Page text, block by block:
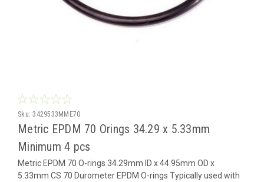
Sku: 3429533MME70
Metric EPDM 70 Orings 34.29 x 5.33mm
Minimum 4 pcs
Metric EPDM 70 O-rings 34.29mm ID x 44.95mm OD x
5.33mm CS 70 Durometer EPDM O-rings Typically used with